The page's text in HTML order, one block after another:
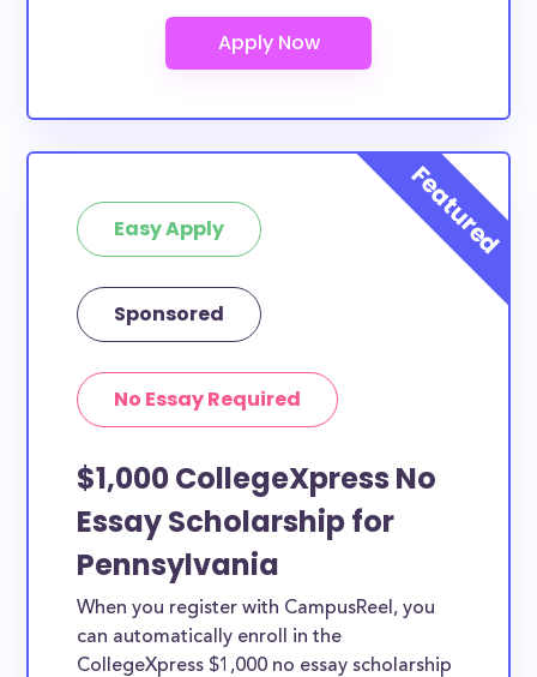
Easy Apply
Sponsored
No Essay Required
$1,000 CollegeXpress No
Essay Scholarship for
Pennsylvania
When you register with CampusReel, you
can automatically enroll in the
CollegeXpress $1,000 no essay scholarship